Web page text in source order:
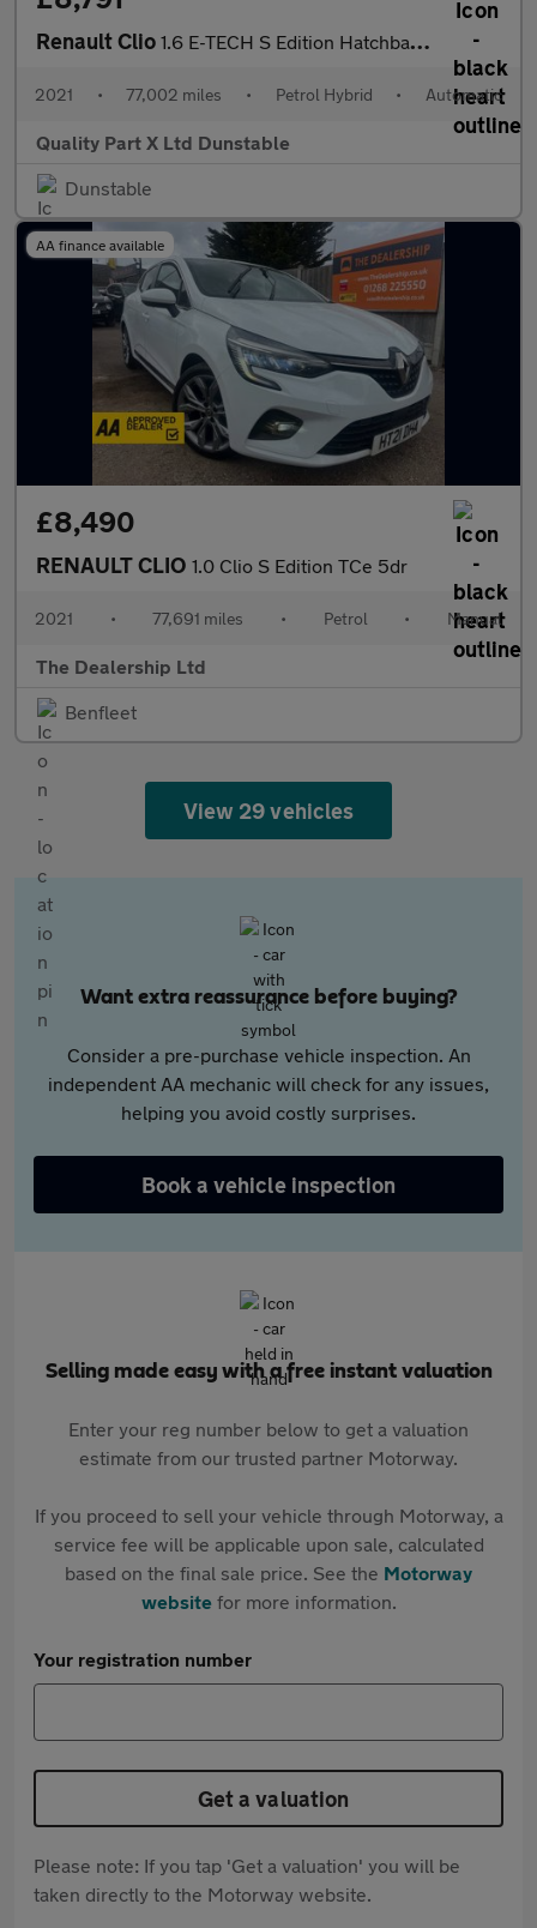
Renault Clio 1.6 E-TECH S Edition Hatchback 5dr Petrol Hybrid Auto Euro 6 (s/
2021 • 77,002 miles • Petrol Hybrid • Automatic
Quality Part X Ltd Dunstable
Dunstable
AA finance available
£8,490
RENAULT CLIO 1.0 Clio S Edition TCe 5dr
2021 • 77,691 miles • Petrol • Manual
The Dealership Ltd
Benfleet
View 29 vehicles
Want extra reassurance before buying?
Consider a pre-purchase vehicle inspection. An
independent AA mechanic will check for any issues,
helping you avoid costly surprises.
Book a vehicle inspection
Selling made easy with a free instant valuation
Enter your reg number below to get a valuation
estimate from our trusted partner Motorway.
If you proceed to sell your vehicle through Motorway, a
service fee will be applicable upon sale, calculated
based on the final sale price. See the Motorway
websitefor more information.
Your registration number
Get a valuation
Please note: If you tap 'Get a valuation' you will be
taken directly to the Motorway website.